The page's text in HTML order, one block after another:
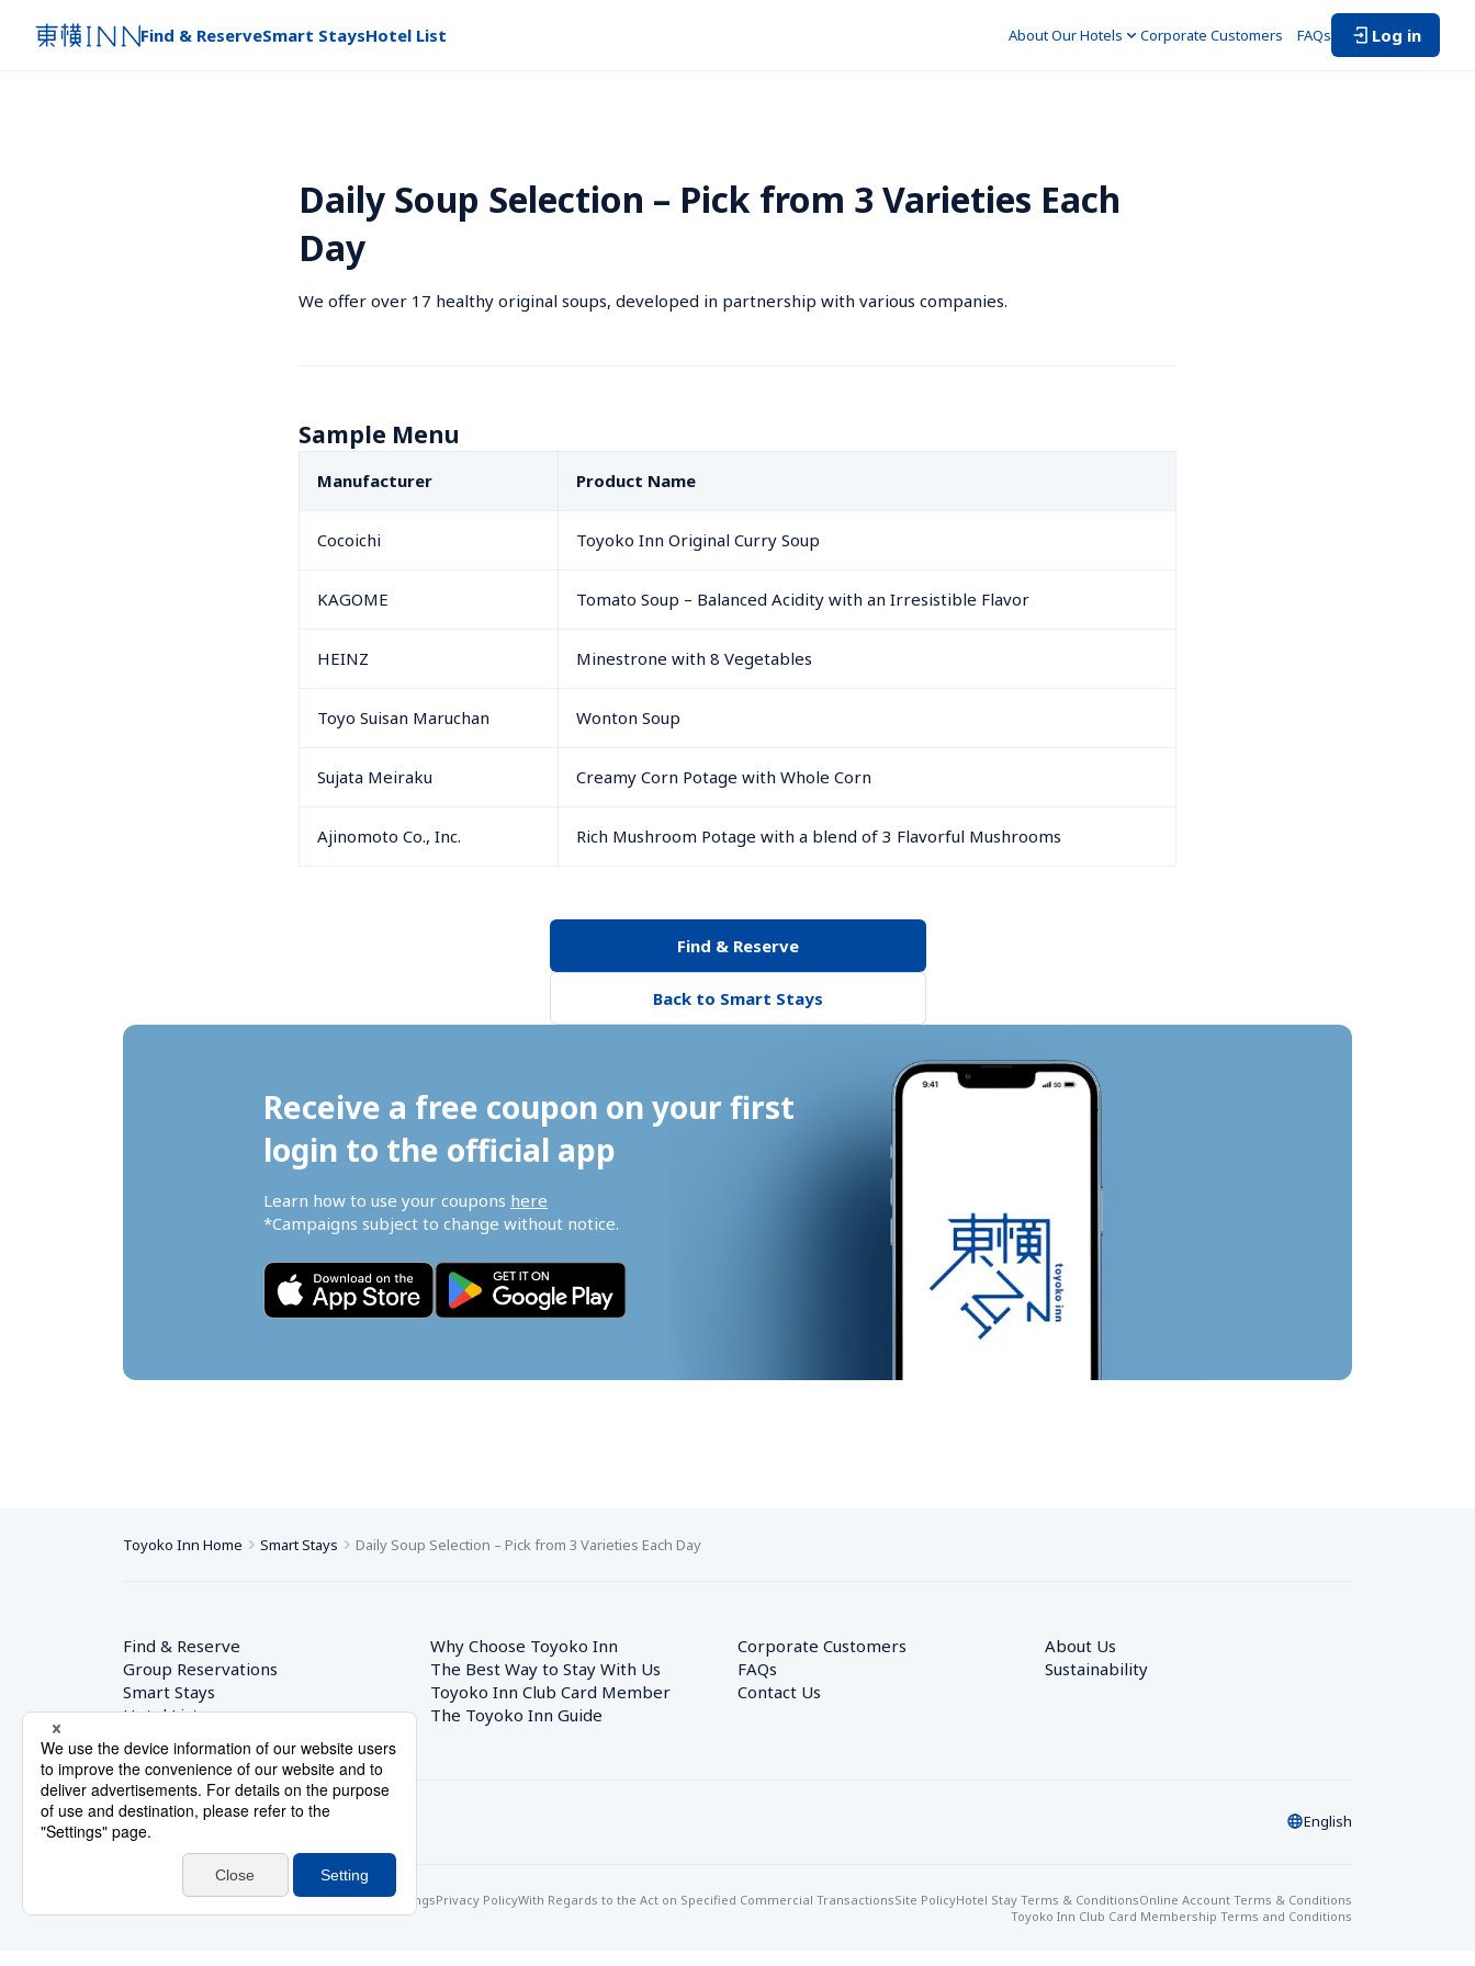
Find & ReserveSmart StaysHotel List About Our Hotels Corporate Customers FAQs Log in
Daily Soup Selection – Pick from 3 Varieties Each
Day
We offer over 17 healthy original soups, developed in partnership with various companies.
Sample Menu
Manufacturer Product Name
Cocoichi Toyoko Inn Original Curry Soup
KAGOME Tomato Soup – Balanced Acidity with an Irresistible Flavor
HEINZ Minestrone with 8 Vegetables
Toyo Suisan Maruchan Wonton Soup
Sujata Meiraku Creamy Corn Potage with Whole Corn
Ajinomoto Co., Inc. Rich Mushroom Potage with a blend of 3 Flavorful Mushrooms
Find & Reserve
Back to Smart Stays
Receive a free coupon on your first
login to the official app
Learn how to use your coupons here
*Campaigns subject to change without notice.
Toyoko Inn Home Smart Stays Daily Soup Selection – Pick from 3 Varieties Each Day
Find & Reserve
Group Reservations
Smart Stays
Hotel List
Why Choose Toyoko Inn
The Best Way to Stay With Us
Toyoko Inn Club Card Member
The Toyoko Inn Guide
Corporate Customers
FAQs
Contact Us
About Us
Sustainability
English
© Toyoko Inn Co., Ltd. Privacy SettingsPrivacy PolicyWith Regards to the Act on Specified Commercial TransactionsSite PolicyHotel Stay Terms & ConditionsOnline Account Terms & Conditions
Toyoko Inn Club Card Membership Terms and Conditions